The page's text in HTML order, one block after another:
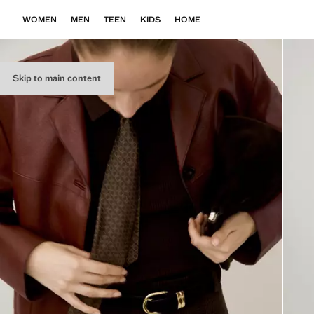
Skip to main content
WOMEN MEN TEEN KIDS HOME